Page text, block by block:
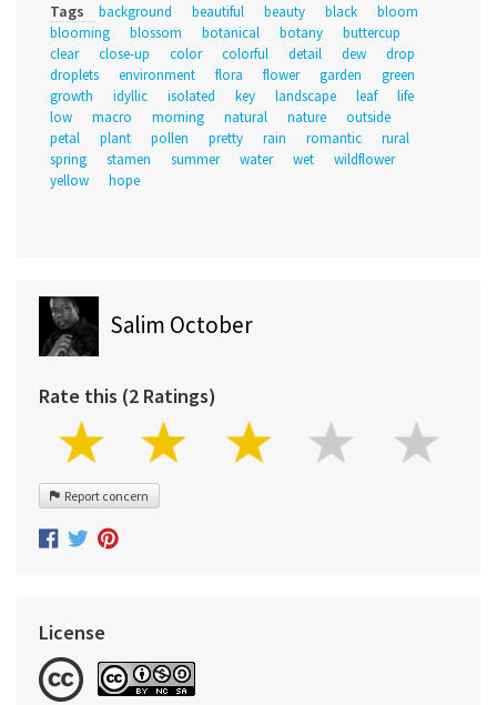
Tags background beautiful beauty black
bloom
blooming
blossom botanical botany
buttercup
clear
close-up color colorful detail dew
drop
droplets
environment flora flower garden
green
growth
idyllic isolated key landscape leaf
life
low
macro morning natural nature
outside
petal
plant pollen pretty rain romantic
rural
spring
stamen summer water wet
wildflower
yellow
hope
Salim October
Rate this (2 Ratings)
Report concern
License